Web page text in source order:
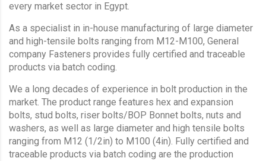
every market sector in Egypt.
As a specialist in in-house manufacturing of large diameter
and high-tensile bolts ranging from M12-M100, General
company Fasteners provides fully certified and traceable
products via batch coding.
We a long decades of experience in bolt production in the
market. The product range features hex and expansion
bolts, stud bolts, riser bolts/BOP Bonnet bolts, nuts and
washers, as well as large diameter and high tensile bolts
ranging from M12 (1/2in) to M100 (4in). Fully certified and
traceable products via batch coding are the production